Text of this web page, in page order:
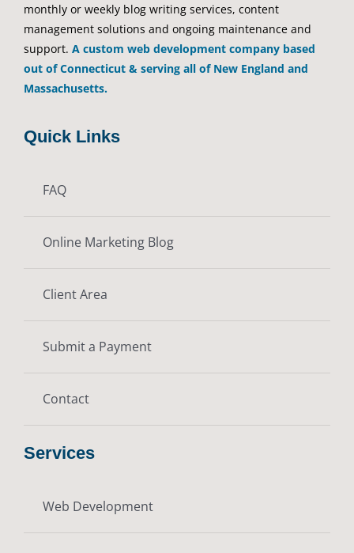
monthly or weekly blog writing services, content
management solutions and ongoing maintenance and
support. A custom web development company based
out of Connecticut & serving all of New England and
Massachusetts.
Quick Links
FAQ
Online Marketing Blog
Client Area
Submit a Payment
Contact
Services
Web Development